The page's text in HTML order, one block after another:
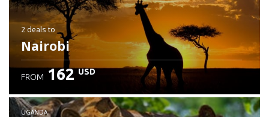
2 deals to
Nairobi
FROM 162 USD
UGANDA